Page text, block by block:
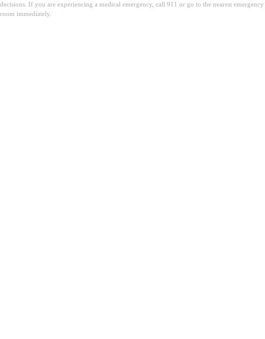
decisions. If you are experiencing a medical emergency, call 911 or go to the nearest emergency
room immediately.